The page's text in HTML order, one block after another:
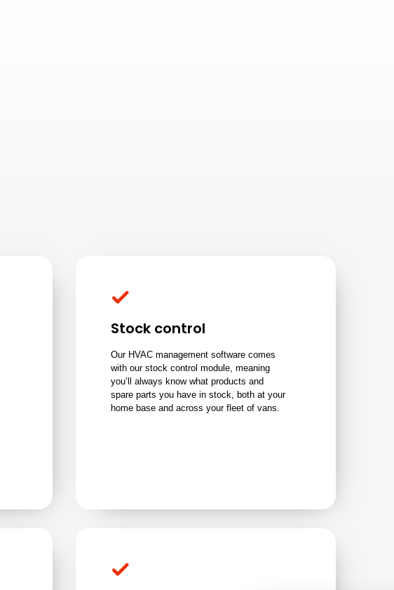
Stock control
Our HVAC management software comes
with our stock control module, meaning
you’ll always know what products and
spare parts you have in stock, both at your
home base and across your fleet of vans.